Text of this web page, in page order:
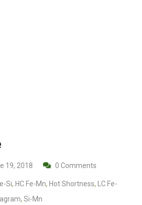
19, 2018 0 Comments
Si, HC Fe-Mn, Hot Shortness,
LC Fe-
, Si-Mn